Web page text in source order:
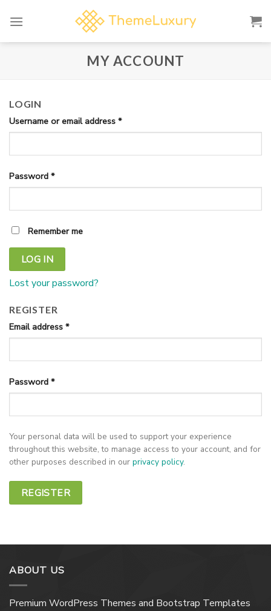
MY ACCOUNT
LOGIN
Username or email address *
Password *
Remember me
LOG IN
Lost your password?
REGISTER
Email address *
Password *
Your personal data will be used to support your experience
throughout this website, to manage access to your account, and for
other purposes described in our privacy policy.
REGISTER
ABOUT US
Premium WordPress Themes and Bootstrap Templates